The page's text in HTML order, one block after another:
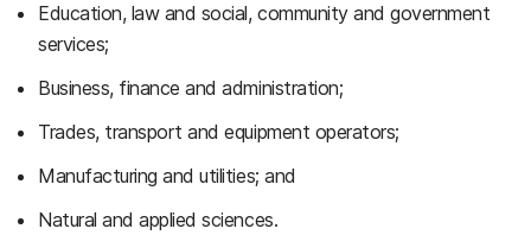
Education, law and social, community and government
services;
Business, finance and administration;
Trades, transport and equipment operators;
Manufacturing and utilities; and
Natural and applied sciences.